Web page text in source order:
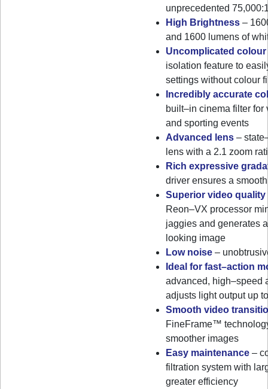
unprecedented
High Brightness –
and 1600 lumens of
Uncomplicated
isolation feature to
settings without colour
Incredibly accurate
built–in cinema filter
and sporting events
Advanced lens –
lens with a 2.1 zoom
Rich expressive
driver ensures a
Superior video quality
Reon–VX processor
jaggies and generates
looking image
Low noise –
Ideal for fast–action
advanced, high–speed
adjusts light output up
Smooth video
FineFrame™
smoother images
Easy maintenance –
filtration system with
greater efficiency